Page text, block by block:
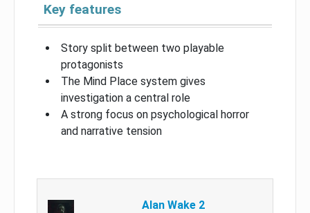
Key features
Story split between two playable
protagonists
The Mind Place system gives
investigation a central role
A strong focus on psychological horror
and narrative tension
Alan Wake 2